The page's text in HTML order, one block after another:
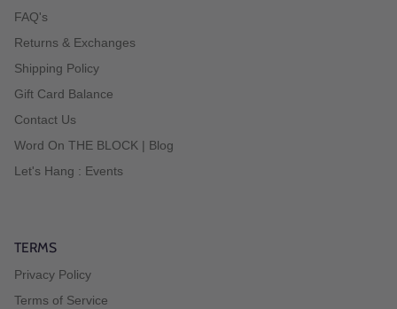
FAQ's
Returns & Exchanges
Shipping Policy
Gift Card Balance
Contact Us
Word On THE BLOCK | Blog
Let's Hang : Events
TERMS
Privacy Policy
Terms of Service